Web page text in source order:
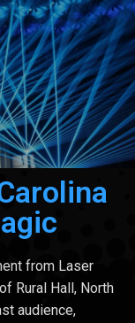
from Laser
Rural Hall, North
audience,